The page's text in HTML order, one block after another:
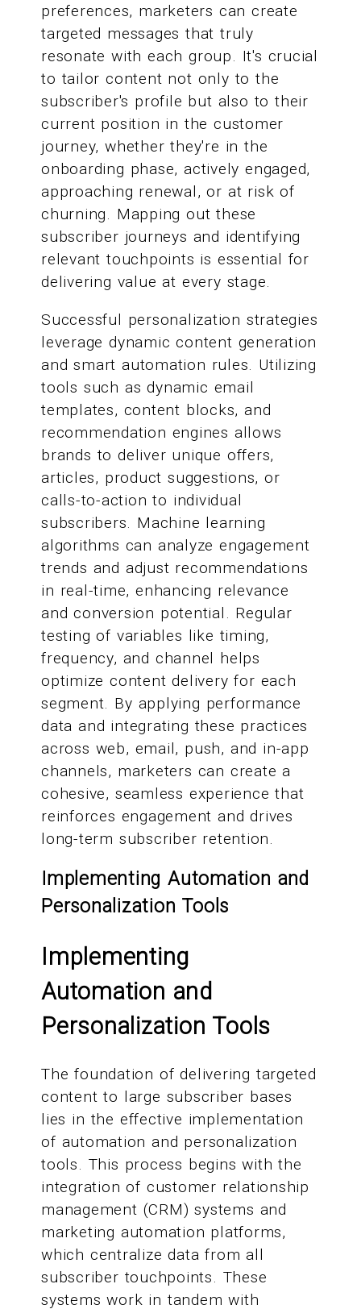
preferences, marketers can create
targeted messages that truly
resonate with each group. It's crucial
to tailor content not only to the
subscriber's profile but also to their
current position in the customer
journey, whether they're in the
onboarding phase, actively engaged,
approaching renewal, or at risk of
churning. Mapping out these
subscriber journeys and identifying
relevant touchpoints is essential for
delivering value at every stage.
Successful personalization strategies
leverage dynamic content generation
and smart automation rules. Utilizing
tools such as dynamic email
templates, content blocks, and
recommendation engines allows
brands to deliver unique offers,
articles, product suggestions, or
calls-to-action to individual
subscribers. Machine learning
algorithms can analyze engagement
trends and adjust recommendations
in real-time, enhancing relevance
and conversion potential. Regular
testing of variables like timing,
frequency, and channel helps
optimize content delivery for each
segment. By applying performance
data and integrating these practices
across web, email, push, and in-app
channels, marketers can create a
cohesive, seamless experience that
reinforces engagement and drives
long-term subscriber retention.
Implementing Automation and
Personalization Tools
Implementing
Automation and
Personalization Tools
The foundation of delivering targeted
content to large subscriber bases
lies in the effective implementation
of automation and personalization
tools. This process begins with the
integration of customer relationship
management (CRM) systems and
marketing automation platforms,
which centralize data from all
subscriber touchpoints. These
systems work in tandem with